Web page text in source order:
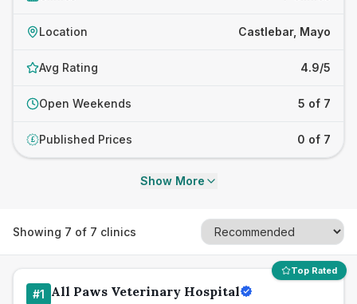
Location Castlebar, Mayo
Avg Rating 4.9/5
Open Weekends 5 of 7
£ Published Prices 0 of 7
Show More
Showing 7 of 7 clinics
Top Rated
#1 All Paws Veterinary Hospital